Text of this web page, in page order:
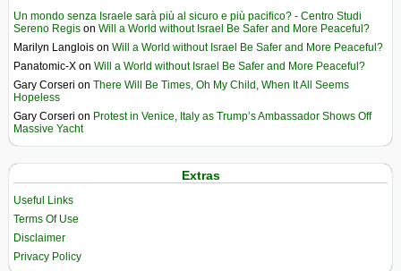
Un mondo senza Israele sarà più al sicuro e più pacifico? - Centro Studi
Sereno Regis on Will a World without Israel Be Safer and More Peaceful?
Marilyn Langlois on Will a World without Israel Be Safer and More Peaceful?
Panatomic-X on Will a World without Israel Be Safer and More Peaceful?
Gary Corseri on There Will Be Times, Oh My Child, When It All Seems
Hopeless
Gary Corseri on Protest in Venice, Italy as Trump’s Ambassador Shows Off
Massive Yacht
Extras
Useful Links
Terms Of Use
Disclaimer
Privacy Policy